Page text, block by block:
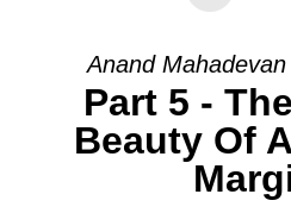
Anand
Part 5 -
Beauty Of